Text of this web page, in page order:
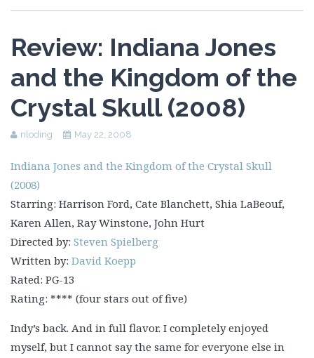
Review: Indiana Jones
and the Kingdom of the
Crystal Skull (2008)
nloding May 22, 2008
Indiana Jones and the Kingdom of the Crystal Skull
(2008)
Starring: Harrison Ford, Cate Blanchett, Shia LaBeouf,
Karen Allen, Ray Winstone, John Hurt
Directed by: Steven Spielberg
Written by: David Koepp
Rated: PG-13
Rating: **** (four stars out of five)
Indy’s back. And in full flavor. I completely enjoyed
myself, but I cannot say the same for everyone else in